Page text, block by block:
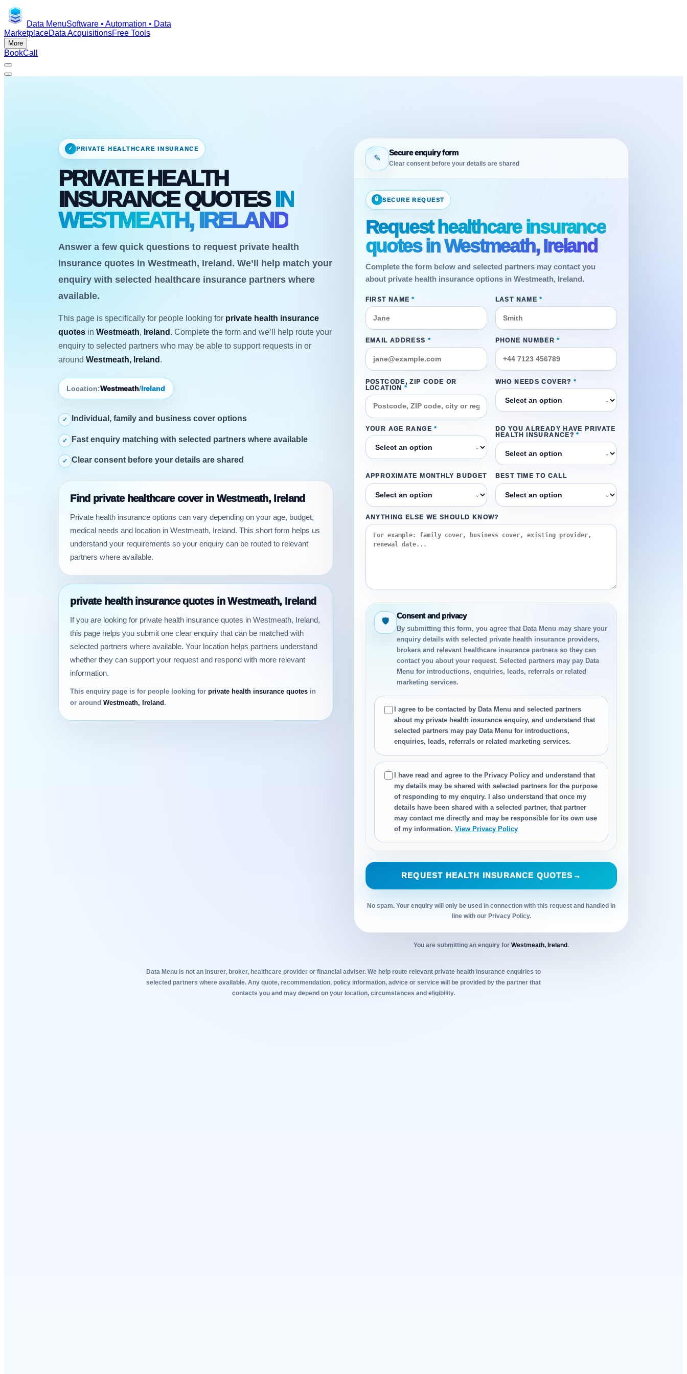
Data MenuSoftware • Automation • Data
MarketplaceData AcquisitionsFree Tools
More
BookCall
✓ PRIVATE HEALTHCARE INSURANCE
PRIVATE HEALTH
INSURANCE QUOTES IN
WESTMEATH, IRELAND
Answer a few quick questions to request private health
insurance quotes in Westmeath, Ireland. We’ll help match your
enquiry with selected healthcare insurance partners where
available.
This page is specifically for people looking for private health insurance
quotes in Westmeath, Ireland . Complete the form and we’ll help route your
enquiry to selected partners who may be able to support requests in or
around Westmeath, Ireland .
Location:Westmeath/ Ireland
✓ Individual, family and business cover options
✓ Fast enquiry matching with selected partners where available
✓ Clear consent before your details are shared
Find private healthcare cover in Westmeath, Ireland
Private health insurance options can vary depending on your age, budget,
medical needs and location in Westmeath, Ireland. This short form helps us
understand your requirements so your enquiry can be routed to relevant
partners where available.
private health insurance quotes in Westmeath, Ireland
If you are looking for private health insurance quotes in Westmeath, Ireland,
this page helps you submit one clear enquiry that can be matched with
selected partners where available. Your location helps partners understand
whether they can support your request and respond with more relevant
information.
This enquiry page is for people looking for private health insurance quotes in
or around Westmeath, Ireland .
✎
Secure enquiry form
Clear consent before your details are shared
🔒 SECURE REQUEST
Request healthcare insurance
quotes in Westmeath, Ireland
Complete the form below and selected partners may contact you
about private health insurance options in Westmeath, Ireland.
FIRST NAME * LAST NAME *
EMAIL ADDRESS * PHONE NUMBER *
POSTCODE, ZIP CODE OR
LOCATION
*
WHO NEEDS COVER? *
⌄
YOUR AGE RANGE *
⌄
DO YOU ALREADY HAVE PRIVATE
HEALTH INSURANCE? *
⌄
APPROXIMATE MONTHLY BUDGET
⌄
BEST TIME TO CALL
⌄
ANYTHING ELSE WE SHOULD KNOW?
🛡
Consent and privacy
By submitting this form, you agree that Data Menu may share your
enquiry details with selected private health insurance providers,
brokers and relevant healthcare insurance partners so they can
contact you about your request. Selected partners may pay Data
Menu for introductions, enquiries, leads, referrals or related
marketing services.
I agree to be contacted by Data Menu and selected partners
about my private health insurance enquiry, and understand that
selected partners may pay Data Menu for introductions,
enquiries, leads, referrals or related marketing services.
I have read and agree to the Privacy Policy and understand that
my details may be shared with selected partners for the purpose
of responding to my enquiry. I also understand that once my
details have been shared with a selected partner, that partner
may contact me directly and may be responsible for its own use
of my information. View Privacy Policy
REQUEST HEALTH INSURANCE QUOTES →
No spam. Your enquiry will only be used in connection with this request and handled in
line with our Privacy Policy.
You are submitting an enquiry for Westmeath, Ireland.
Data Menu is not an insurer, broker, healthcare provider or financial adviser. We help route relevant private health insurance enquiries to
selected partners where available. Any quote, recommendation, policy information, advice or service will be provided by the partner that
contacts you and may depend on your location, circumstances and eligibility.